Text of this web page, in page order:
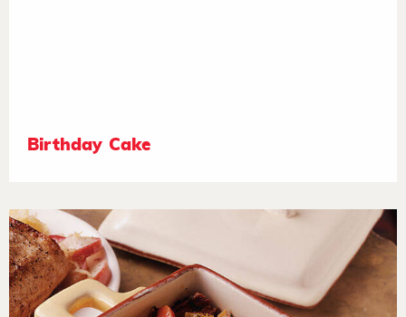
Birthday Cake